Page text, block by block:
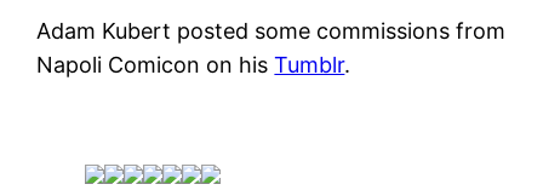
Adam Kubert posted some commissions from
Napoli Comicon on hisTumblr.